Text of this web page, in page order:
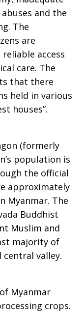
and the
The
are
access
care. The
that there
held in various
houses”.
(formerly
population is
the official
approximately
Myanmar. The
Buddhist
Muslim and
majority of
valley.
Myanmar
crops.